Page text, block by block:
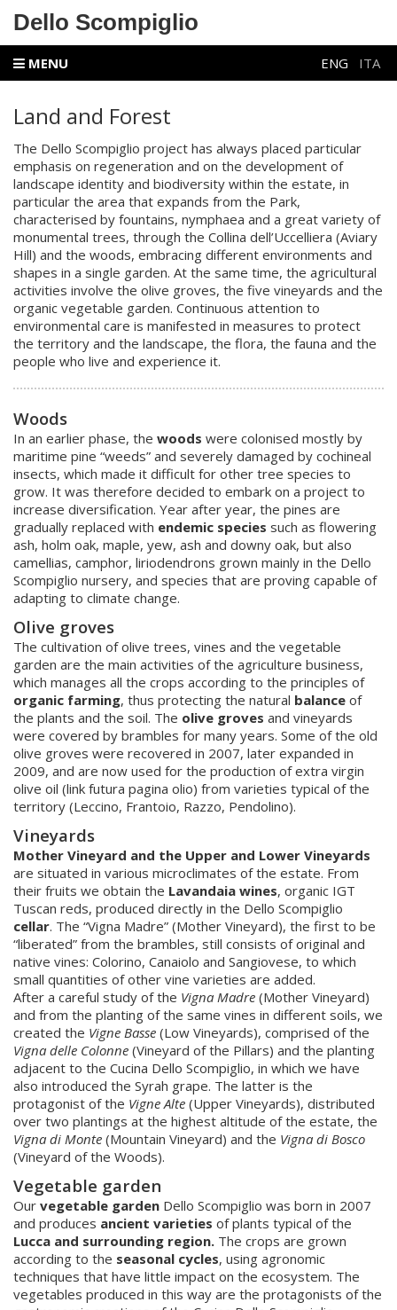
Dello Scompiglio
MENU ENG ITA
Land and Forest
The Dello Scompiglio project has always placed particular
emphasis on regeneration and on the development of
landscape identity and biodiversity within the estate, in
particular the area that expands from the Park,
characterised by fountains, nymphaea and a great variety of
monumental trees, through the Collina dell’Uccelliera (Aviary
Hill) and the woods, embracing different environments and
shapes in a single garden. At the same time, the agricultural
activities involve the olive groves, the five vineyards and the
organic vegetable garden. Continuous attention to
environmental care is manifested in measures to protect
the territory and the landscape, the flora, the fauna and the
people who live and experience it.
Woods
In an earlier phase, the woods were colonised mostly by
maritime pine “weeds” and severely damaged by cochineal
insects, which made it difficult for other tree species to
grow. It was therefore decided to embark on a project to
increase diversification. Year after year, the pines are
gradually replaced with endemic species such as flowering
ash, holm oak, maple, yew, ash and downy oak, but also
camellias, camphor, liriodendrons grown mainly in the Dello
Scompiglio nursery, and species that are proving capable of
adapting to climate change.
Olive groves
The cultivation of olive trees, vines and the vegetable
garden are the main activities of the agriculture business,
which manages all the crops according to the principles of
organic farming, thus protecting the natural balance of
the plants and the soil. The olive groves and vineyards
were covered by brambles for many years. Some of the old
olive groves were recovered in 2007, later expanded in
2009, and are now used for the production of extra virgin
olive oil (link futura pagina olio) from varieties typical of the
territory (Leccino, Frantoio, Razzo, Pendolino).
Vineyards
Mother Vineyard and the Upper and Lower Vineyards
are situated in various microclimates of the estate. From
their fruits we obtain the Lavandaia wines, organic IGT
Tuscan reds, produced directly in the Dello Scompiglio
cellar. The “Vigna Madre” (Mother Vineyard), the first to be
“liberated” from the brambles, still consists of original and
native vines: Colorino, Canaiolo and Sangiovese, to which
small quantities of other vine varieties are added.
After a careful study of the Vigna Madre (Mother Vineyard)
and from the planting of the same vines in different soils, we
created the Vigne Basse (Low Vineyards), comprised of the
Vigna delle Colonne (Vineyard of the Pillars) and the planting
adjacent to the Cucina Dello Scompiglio, in which we have
also introduced the Syrah grape. The latter is the
protagonist of the Vigne Alte (Upper Vineyards), distributed
over two plantings at the highest altitude of the estate, the
Vigna di Monte (Mountain Vineyard) and the Vigna di Bosco
(Vineyard of the Woods).
Vegetable garden
Our vegetable garden Dello Scompiglio was born in 2007
and produces ancient varieties of plants typical of the
Lucca and surrounding region. The crops are grown
according to the seasonal cycles, using agronomic
techniques that have little impact on the ecosystem. The
vegetables produced in this way are the protagonists of the